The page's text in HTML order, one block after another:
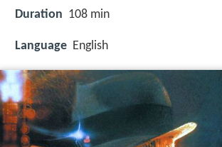
Duration 108 min
Language English